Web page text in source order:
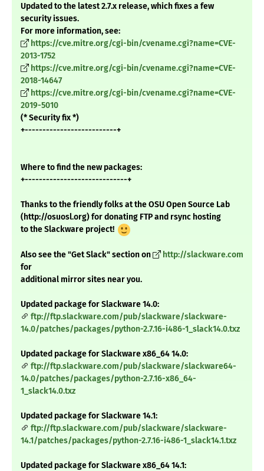
Updated to the latest 2.7.x release, which fixes a few
security issues.
For more information, see:
https://cve.mitre.org/cgi-bin/cvename.cgi?name=CVE-
2013-1752
https://cve.mitre.org/cgi-bin/cvename.cgi?name=CVE-
2018-14647
https://cve.mitre.org/cgi-bin/cvename.cgi?name=CVE-
2019-5010
(* Security fix *)
+--------------------------+
Where to find the new packages:
+-----------------------------+
Thanks to the friendly folks at the OSU Open Source Lab
(http://osuosl.org) for donating FTP and rsync hosting
to the Slackware project!
Also see the "Get Slack" section on
http://slackware.com
for
additional mirror sites near you.
Updated package for Slackware 14.0:
ftp://ftp.slackware.com/pub/slackware/slackware-
14.0/patches/packages/python-2.7.16-i486-1_slack14.0.txz
Updated package for Slackware x86_64 14.0:
ftp://ftp.slackware.com/pub/slackware/slackware64-
14.0/patches/packages/python-2.7.16-x86_64-
1_slack14.0.txz
Updated package for Slackware 14.1:
ftp://ftp.slackware.com/pub/slackware/slackware-
14.1/patches/packages/python-2.7.16-i486-1_slack14.1.txz
Updated package for Slackware x86_64 14.1: